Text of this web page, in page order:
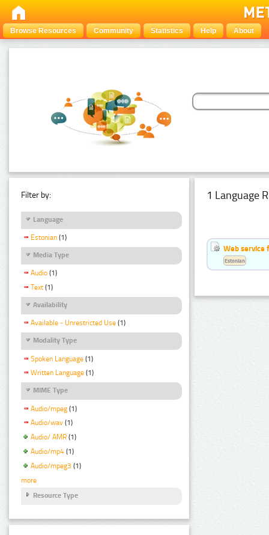
Browse Resources Community Statistics Help About
Filter by:
Language
Estonian (1)
Media Type
Audio (1)
Text (1)
Availability
Available - Unrestricted Use (1)
Modality Type
Spoken Language (1)
Written Language (1)
MIME Type
Audio/mpeg (1)
Audio/wav (1)
Audio/ AMR (1)
Audio/mp4 (1)
Audio/mpeg3 (1)
more
Resource Type
1 Language
Web service
Estonian